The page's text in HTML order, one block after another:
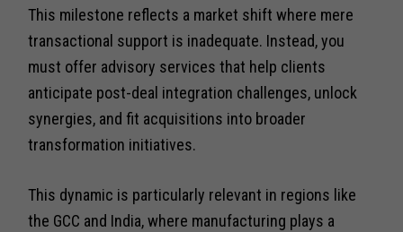
This milestone reflects a market shift where mere
transactional support is inadequate. Instead, you
must offer advisory services that help clients
anticipate post-deal integration challenges, unlock
synergies, and fit acquisitions into broader
transformation initiatives.
This dynamic is particularly relevant in regions like
the GCC and India, where manufacturing plays a